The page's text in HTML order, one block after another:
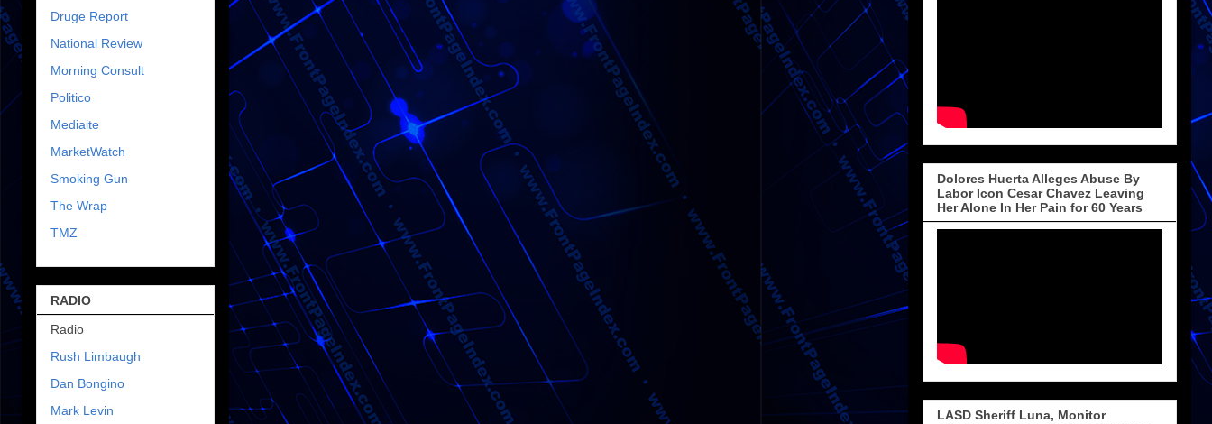
Druge Report
National Review
Morning Consult
Politico
Mediaite
MarketWatch
Smoking Gun
The Wrap
TMZ
RADIO
Radio
Rush Limbaugh
Dan Bongino
Mark Levin
Dolores Huerta Alleges Abuse By
Labor Icon Cesar Chavez Leaving
Her Alone In Her Pain for 60 Years
LASD Sheriff Luna, Monitor